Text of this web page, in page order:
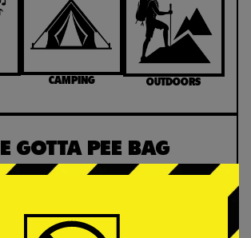
CAMPING OUTDOORS
GOTTA PEE BAG
for ease and convenience